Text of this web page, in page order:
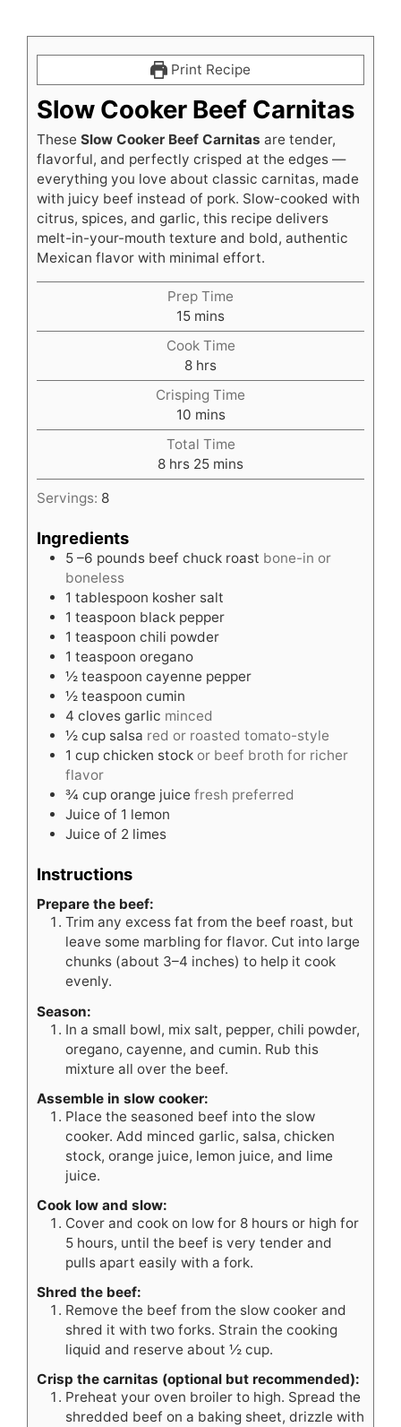
Print Recipe
Slow Cooker Beef Carnitas
These Slow Cooker Beef Carnitas are tender,
flavorful, and perfectly crisped at the edges —
everything you love about classic carnitas, made
with juicy beef instead of pork. Slow-cooked with
citrus, spices, and garlic, this recipe delivers
melt-in-your-mouth texture and bold, authentic
Mexican flavor with minimal effort.
Prep Time
15minutes
mins
Cook Time
8hours
hrs
Crisping Time
10minutes
mins
Total Time
8hours
hrs 25minutes
mins
Servings: 8
Ingredients
5 –6 pounds beef chuck roast bone-in or
boneless
1 tablespoon kosher salt
1 teaspoon black pepper
1 teaspoon chili powder
1 teaspoon oregano
½ teaspoon cayenne pepper
½ teaspoon cumin
4 cloves garlic minced
½ cup salsa red or roasted tomato-style
1 cup chicken stock or beef broth for richer
flavor
¾ cup orange juice fresh preferred
Juice of 1 lemon
Juice of 2 limes
Instructions
Prepare the beef:
Trim any excess fat from the beef roast, but
leave some marbling for flavor. Cut into large
chunks (about 3–4 inches) to help it cook
evenly.
Season:
In a small bowl, mix salt, pepper, chili powder,
oregano, cayenne, and cumin. Rub this
mixture all over the beef.
Assemble in slow cooker:
Place the seasoned beef into the slow
cooker. Add minced garlic, salsa, chicken
stock, orange juice, lemon juice, and lime
juice.
Cook low and slow:
Cover and cook on low for 8 hours or high for
5 hours, until the beef is very tender and
pulls apart easily with a fork.
Shred the beef:
Remove the beef from the slow cooker and
shred it with two forks. Strain the cooking
liquid and reserve about ½ cup.
Crisp the carnitas (optional but recommended):
Preheat your oven broiler to high. Spread the
shredded beef on a baking sheet, drizzle with